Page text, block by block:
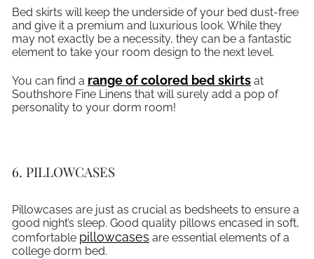
Bed skirts will keep the underside of your bed dust-free
and give it a premium and luxurious look. While they
may not exactly be a necessity, they can be a fantastic
element to take your room design to the next level.
You can find a range of colored bed skirts at
Southshore Fine Linens that will surely add a pop of
personality to your dorm room!
6. PILLOWCASES
Pillowcases are just as crucial as bedsheets to ensure a
good night’s sleep. Good quality pillows encased in soft,
comfortable pillowcases are essential elements of a
college dorm bed.